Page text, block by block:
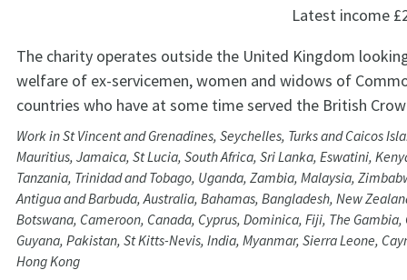
Latest income
The charity operates outside the United Kingdom
welfare of ex-servicemen, women and widows of
countries who have at some time served the British
Work in St Vincent and Grenadines, Seychelles, Turks and Caicos
Mauritius, Jamaica, St Lucia, South Africa, Sri Lanka, Eswatini,
Tanzania, Trinidad and Tobago, Uganda, Zambia, Malaysia,
Antigua and Barbuda, Australia, Bahamas, Bangladesh, New
Botswana, Cameroon, Canada, Cyprus, Dominica, Fiji, The Gambia,
Guyana, Pakistan, St Kitts-Nevis, India, Myanmar, Sierra Leone,
Hong Kong